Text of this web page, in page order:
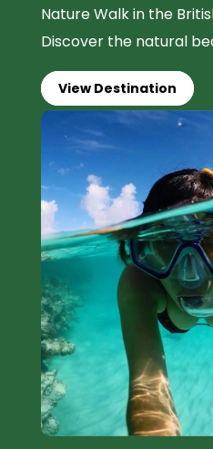
Nature Walk in the
Discover the natural
View Destination